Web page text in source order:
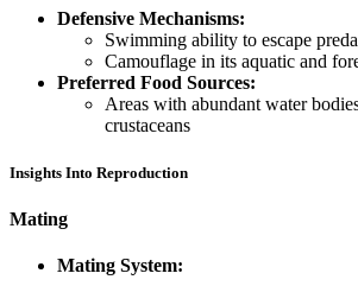
Defensive Mechanisms:
Swimming ability to escape
Camouflage in its aquatic and
Preferred Food Sources:
Areas with abundant water
crustaceans
Insights Into Reproduction
Mating
Mating System: